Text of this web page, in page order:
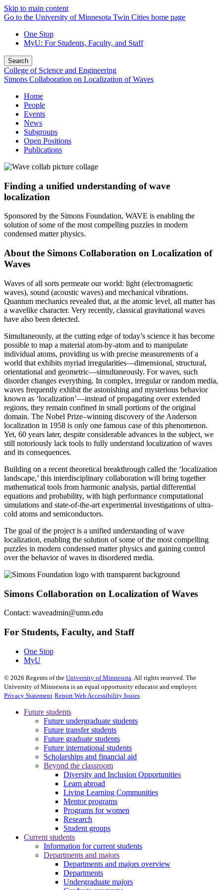
Skip to main content
Go to the University of Minnesota Twin Cities home page
One Stop
MyU: For Students, Faculty, and Staff
Search
College of Science and Engineering
Simons Collaboration on Localization of Waves
Home
People
Events
News
Subgroups
Open Positions
Publications
Finding a unified understanding of wave
localization
Sponsored by the Simons Foundation, WAVE is enabling the
solution of some of the most compelling puzzles in modern
condensed matter physics.
About the Simons Collaboration on Localization of
Waves
Waves of all sorts permeate our world: light (electromagnetic
waves), sound (acoustic waves) and mechanical vibrations.
Quantum mechanics revealed that, at the atomic level, all matter has
a wavelike character. Very recently, classical gravitational waves
have also been detected.
Simultaneously, at the cutting edge of today’s science it has become
possible to map a material atom-by-atom and to manipulate
individual atoms, providing us with precise measurements of a
world that exhibits myriad irregularities—dimensional, structural,
orientational and geometric—simultaneously. For waves, such
disorder changes everything. In complex, irregular or random media,
waves frequently exhibit the astonishing and mysterious behavior
known as ‘localization’—instead of propagating over extended
regions, they remain confined in small portions of the original
domain. The Nobel Prize–winning discovery of the Anderson
localization in 1958 is only one famous case of this phenomenon.
Yet, 60 years later, despite considerable advances in the subject, we
still notoriously lack tools to fully understand localization of waves
and its consequences.
Building on a recent theoretical breakthrough called the ‘localization
landscape,’ this interdisciplinary collaboration will bring together
mathematical tools from harmonic analysis, partial differential
equations and probability, with high performance computational
simulations and state-of-the-art experimental investigations of ultra-
cold atoms and semiconductors.
The goal of the project is a unified understanding of wave
localization, enabling the solution of some of the most compelling
puzzles in modern condensed matter physics and gaining control
over the behavior of waves in disordered media.
Simons Collaboration on Localization of Waves
Contact: waveadmin@umn.edu
For Students, Faculty, and Staff
One Stop
MyU
© 2026 Regents of the University of Minnesota . All rights reserved. The
University of Minnesota is an equal opportunity educator and employer.
Privacy Statement Report Web Accessibility Issues
Future students
Future undergraduate students
Future transfer students
Future graduate students
Future international students
Scholarships and financial aid
Beyond the classroom
Diversity and Inclusion Opportunities
Learn abroad
Living Learning Communities
Mentor programs
Programs for women
Research
Student groups
Current students
Information for current students
Departments and majors
Departments and majors overview
Departments
Undergraduate majors